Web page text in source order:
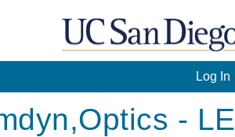
Log In
- LE